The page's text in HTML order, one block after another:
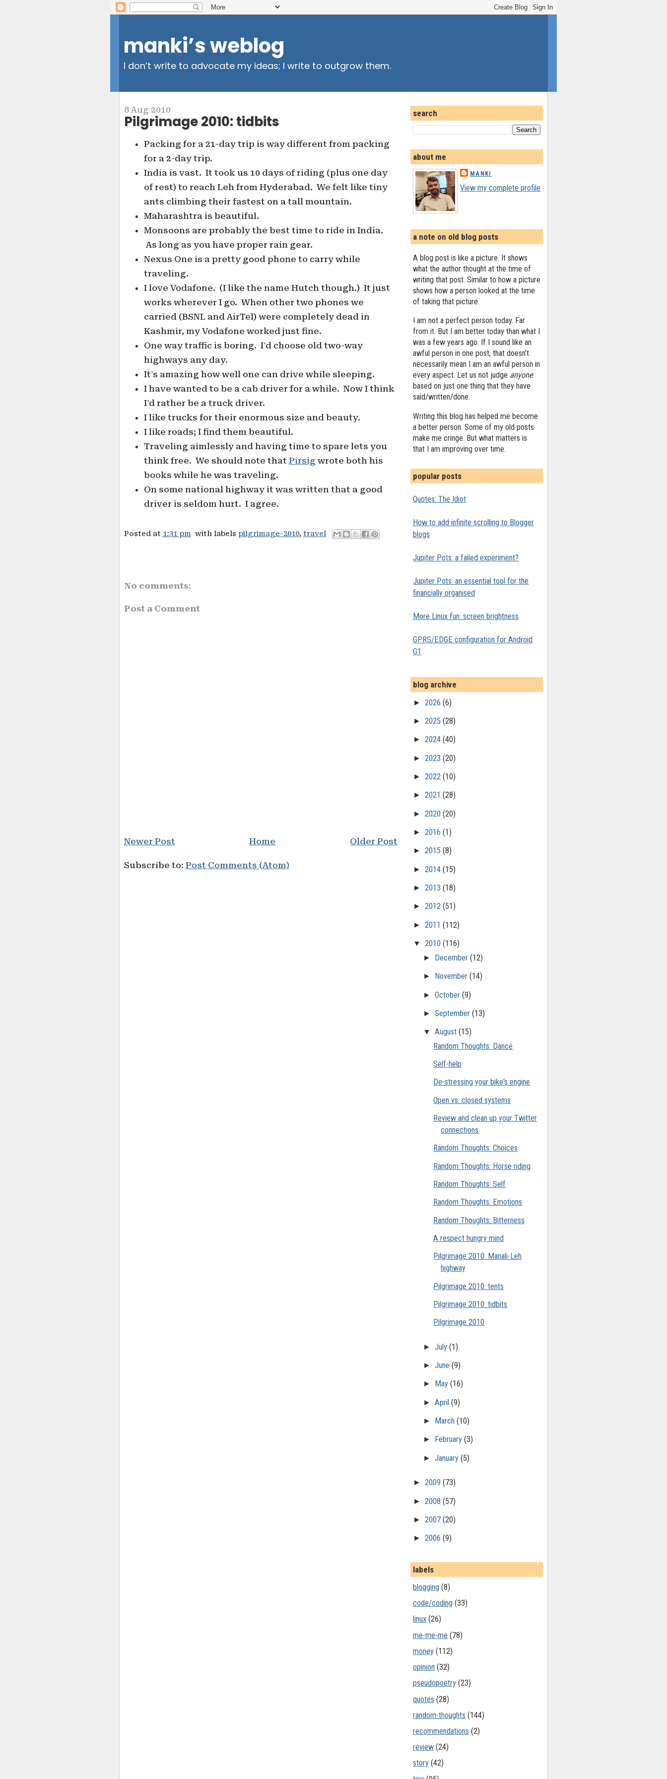
manki’s weblog
I don’t write to advocate my ideas; I write to outgrow them.
8 Aug 2010
Pilgrimage 2010: tidbits
Packing for a 21-day trip is way different from packing
for a 2-day trip.
India is vast. It took us 10 days of riding (plus one day
of rest) to reach Leh from Hyderabad. We felt like tiny
ants climbing their fastest on a tall mountain.
Maharashtra is beautiful.
Monsoons are probably the best time to ride in India.
As long as you have proper rain gear.
Nexus One is a pretty good phone to carry while
traveling.
I love Vodafone. (I like the name Hutch though.) It just
works wherever I go. When other two phones we
carried (BSNL and AirTel) were completely dead in
Kashmir, my Vodafone worked just fine.
One way traffic is boring. I'd choose old two-way
highways any day.
It's amazing how well one can drive while sleeping.
I have wanted to be a cab driver for a while. Now I think
I'd rather be a truck driver.
I like trucks for their enormous size and beauty.
I like roads; I find them beautiful.
Traveling aimlessly and having time to spare lets you
think free. We should note that Pirsig wrote both his
books while he was traveling.
On some national highway it was written that a good
driver is seldom hurt. I agree.
Posted at1:31 pm with labels pilgrimage-2010, travel
No comments:
Post a Comment
Newer Post Older Post
Home
Subscribe to: Post Comments (Atom)
search
about me
MANKI
View my complete profile
a note on old blog posts
A blog post is like a picture. It shows
what the author thought at the time of
writing that post. Similar to how a picture
shows how a person looked at the time
of taking that picture.
I am not a perfect person today. Far
from it. But I am better today than what I
was a few years ago. If I sound like an
awful person in one post, that doesn’t
necessarily mean I am an awful person in
every aspect. Let us not judge anyone
based on just one thing that they have
said/written/done.
Writing this blog has helped me become
a better person. Some of my old posts
make me cringe. But what matters is
that I am improving over time.
popular posts
Quotes: The Idiot
How to add infinite scrolling to Blogger
blogs
Jupiter Pots: a failed experiment?
Jupiter Pots: an essential tool for the
financially organised
More Linux fun: screen brightness
GPRS/EDGE configuration for Android
G1
blog archive
►2026(6)
►2025(28)
►2024(40)
►2023(20)
►2022(10)
►2021(28)
►2020(20)
►2016(1)
►2015(8)
►2014(15)
►2013(18)
►2012(51)
►2011(112)
▼2010(116)
► December (12)
► November (14)
► October (9)
► September (13)
▼ August (15)
Random Thoughts: Dance
Self-help
De-stressing your bike's engine
Open vs. closed systems
Review and clean up your Twitter
connections
Random Thoughts: Choices
Random Thoughts: Horse riding
Random Thoughts: Self
Random Thoughts: Emotions
Random Thoughts: Bitterness
A respect hungry mind
Pilgrimage 2010: Manali-Leh
highway
Pilgrimage 2010: tents
Pilgrimage 2010: tidbits
Pilgrimage 2010
► July (1)
► June (9)
► May (16)
► April (9)
► March (10)
► February (3)
► January (5)
►2009(73)
►2008(57)
►2007(20)
►2006(9)
labels
blogging (8)
code/coding (33)
linux (26)
me-me-me (78)
money (112)
opinion (32)
pseudopoetry (23)
quotes (28)
random-thoughts (144)
recommendations (2)
review (24)
story (42)